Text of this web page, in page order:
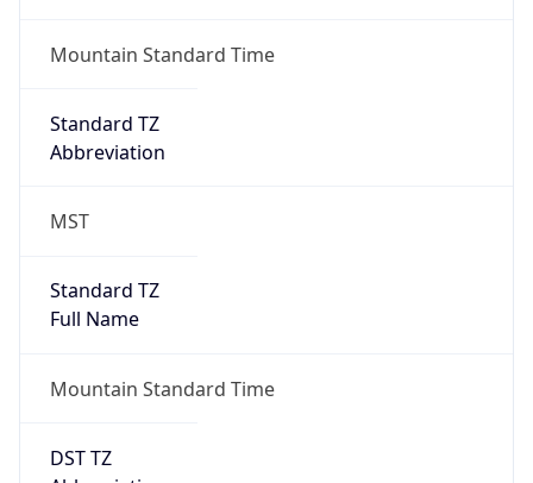
Mountain Standard Time
Standard TZ
Abbreviation
MST
Standard TZ
Full Name
Mountain Standard Time
DST TZ